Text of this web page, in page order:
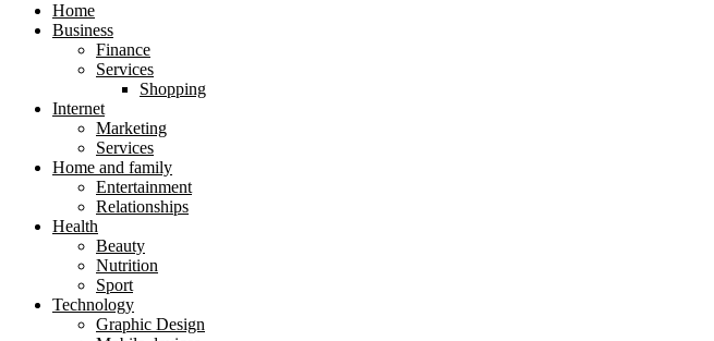
Home
Business
Finance
Services
Shopping
Internet
Marketing
Services
Home and family
Entertainment
Relationships
Health
Beauty
Nutrition
Sport
Technology
Graphic Design